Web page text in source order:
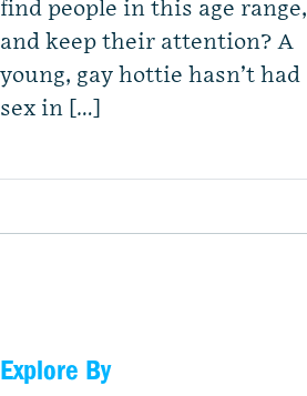
find people in this age range,
and keep their attention? A
young, gay hottie hasn’t had
sex in […]
Explore By